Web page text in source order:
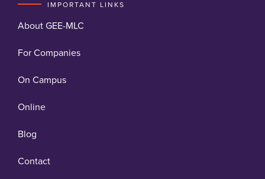
IMPORTANT LINKS
About GEE-MLC
For Companies
On Campus
Online
Blog
Contact